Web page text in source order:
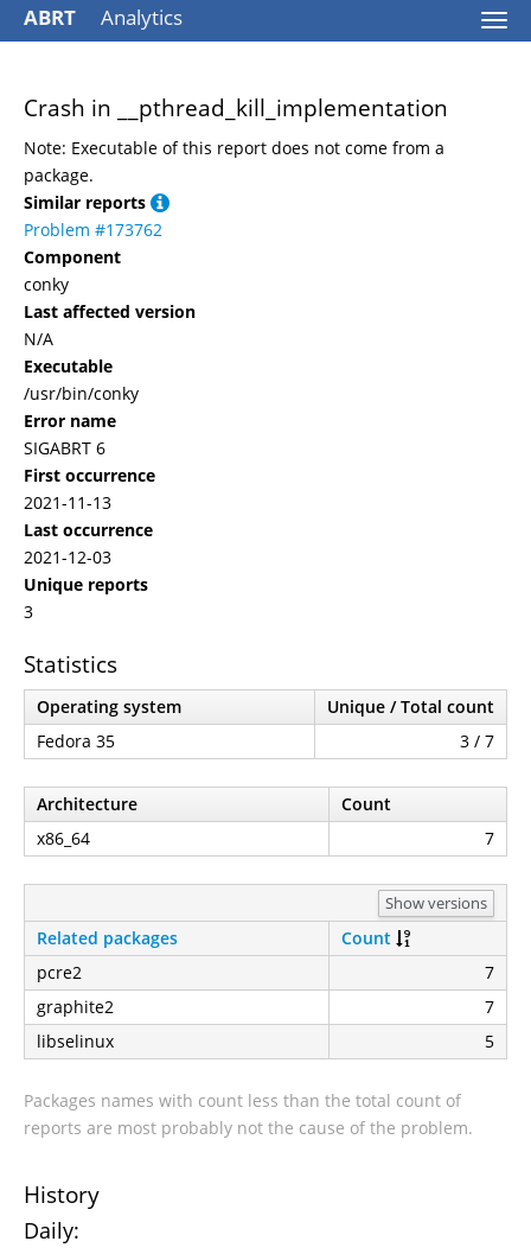
ABRT Analytics
Crash in __pthread_kill_implementation
Note: Executable of this report does not come from a
package.
Similar reports
Problem #173762
Component
conky
Last affected version
N/A
Executable
/usr/bin/conky
Error name
SIGABRT 6
First occurrence
2021-11-13
Last occurrence
2021-12-03
Unique reports
3
Statistics
Operating system
Unique / Total count
Fedora 35
3 / 7
Architecture
Count
x86_64
7
Show versions
Related packages
Count
pcre2
7
graphite2
7
libselinux
5
Packages names with count less than the total count of
reports are most probably not the cause of the problem.
History
Daily: